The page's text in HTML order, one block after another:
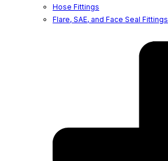
Hose Fittings
Flare, SAE, and Face Seal Fittings